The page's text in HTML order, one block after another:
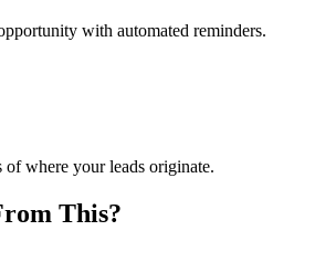
with automated reminders.
of where your leads originate.
This?